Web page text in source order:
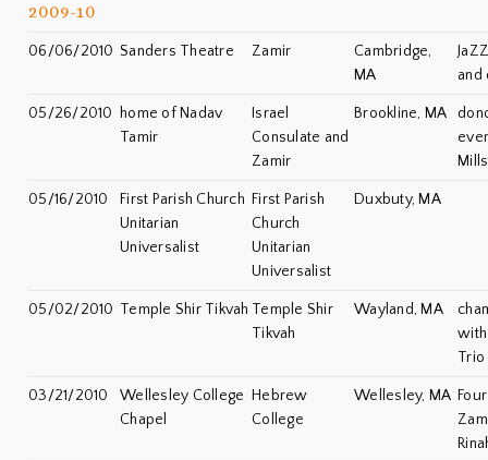
2009-10
06/06/2010 Sanders Theatre Zamir
Cambridge,
MA
and
05/26/2010
home of Nadav
Tamir
Israel
Consulate and
Zamir
Brookline, MA
05/16/2010
First Parish Church
Unitarian
Universalist
First Parish
Church
Unitarian
Universalist
Duxbuty, MA
05/02/2010 Temple Shir Tikvah Temple Shir
Tikvah
Wayland, MA
with
Trio
03/21/2010
Wellesley College
Chapel
Hebrew
College
Wellesley, MA